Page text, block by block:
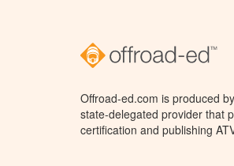
Offroad-ed.com is produced
state-delegated provider that
certification and publishing